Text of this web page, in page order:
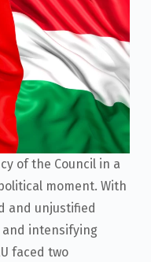
of the Council in a
moment. With
and unjustified
and intensifying
faced two